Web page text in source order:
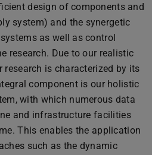
design of components and
system) and the synergetic
as well as control
research. Due to our realistic
research is characterized by its
component is our holistic
with which numerous data
and infrastructure facilities
This enables the application
such as the dynamic